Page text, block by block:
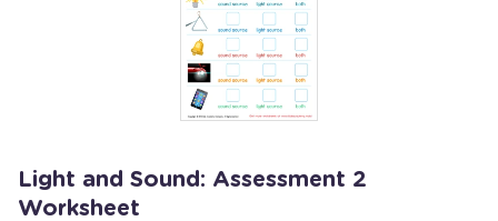
Light and Sound: Assessment 2
Worksheet